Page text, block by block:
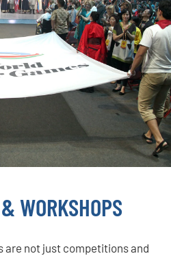
WORKSHOPS
are not just competitions and